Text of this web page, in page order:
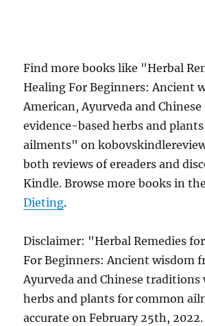
Find more books like "Herbal
Healing For Beginners: Ancient
American, Ayurveda and
evidence-based herbs and
ailments" on
both reviews of ereaders and
Kindle. Browse more books in
Dieting.
Disclaimer: "Herbal Remedies
For Beginners: Ancient wisdom
Ayurveda and Chinese
herbs and plants for common
accurate on February 25th,